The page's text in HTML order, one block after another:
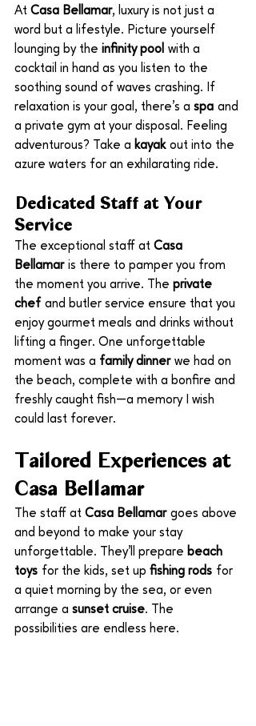
At Casa Bellamar, luxury is not just a
word but a lifestyle. Picture yourself
lounging by the infinity pool with a
cocktail in hand as you listen to the
soothing sound of waves crashing. If
relaxation is your goal, there’s a spa and
a private gym at your disposal. Feeling
adventurous? Take a kayak out into the
azure waters for an exhilarating ride.
Dedicated Staff at Your
Service
The exceptional staff at Casa
Bellamar is there to pamper you from
the moment you arrive. The private
chef and butler service ensure that you
enjoy gourmet meals and drinks without
lifting a finger. One unforgettable
moment was a family dinner we had on
the beach, complete with a bonfire and
freshly caught fish—a memory I wish
could last forever.
Tailored Experiences at
Casa Bellamar
The staff at Casa Bellamar goes above
and beyond to make your stay
unforgettable. They’ll prepare beach
toys for the kids, set up fishing rods for
a quiet morning by the sea, or even
arrange a sunset cruise. The
possibilities are endless here.